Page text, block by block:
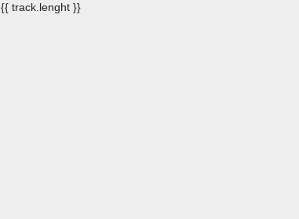
{{ track.lenght }}